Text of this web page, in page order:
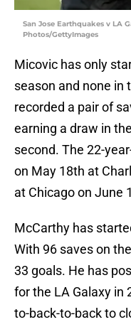
San Jose Earthquakes v LA
Photos/GettyImages
Micovic has only
season and none in
recorded a pair of
earning a draw in
second. The 22-
on May 18th at
at Chicago on June
McCarthy has
With 96 saves on
33 goals. He has
for the LA Galaxy in
to-back-to-back to